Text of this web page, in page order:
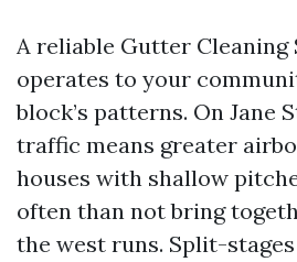
A reliable Gutter Cleaning
operates to your
block’s patterns. On Jane
traffic means greater
houses with shallow
often than not bring
the west runs. Split-